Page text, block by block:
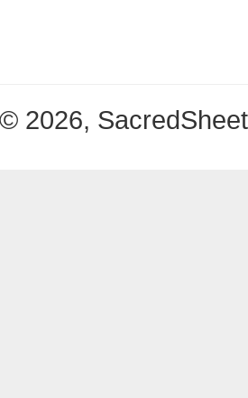
2026,